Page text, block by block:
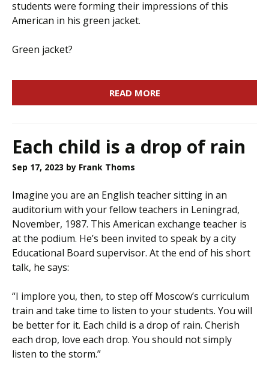
students were forming their impressions of this
American in his green jacket.
Green jacket?
READ MORE
Each child is a drop of rain
Sep 17, 2023 by Frank Thoms
Imagine you are an English teacher sitting in an
auditorium with your fellow teachers in Leningrad,
November, 1987. This American exchange teacher is
at the podium. He’s been invited to speak by a city
Educational Board supervisor. At the end of his short
talk, he says:
“I implore you, then, to step off Moscow’s curriculum
train and take time to listen to your students. You will
be better for it. Each child is a drop of rain. Cherish
each drop, love each drop. You should not simply
listen to the storm.”